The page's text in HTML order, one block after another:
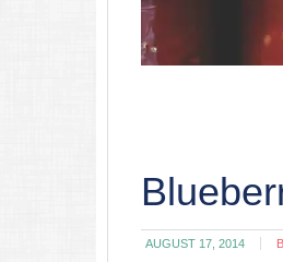
AUGUST 17, 2014